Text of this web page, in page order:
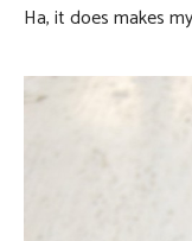
Ha, it does makes